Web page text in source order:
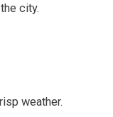
city.
weather.